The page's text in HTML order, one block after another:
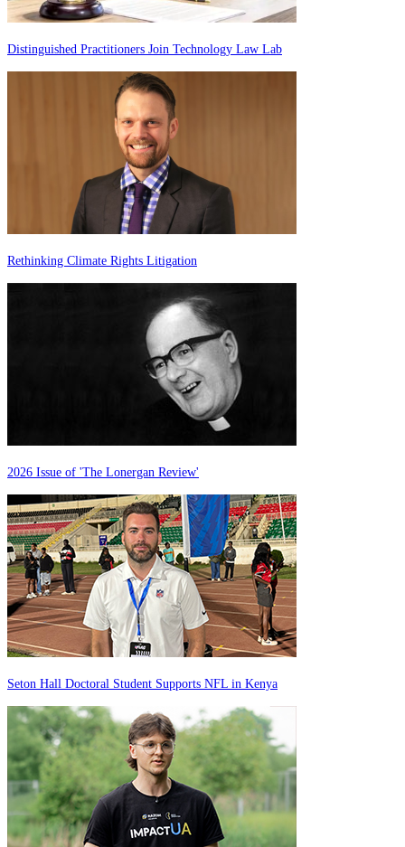
Distinguished Practitioners Join Technology Law Lab
Rethinking Climate Rights Litigation
2026 Issue of 'The Lonergan Review'
Seton Hall Doctoral Student Supports NFL in Kenya